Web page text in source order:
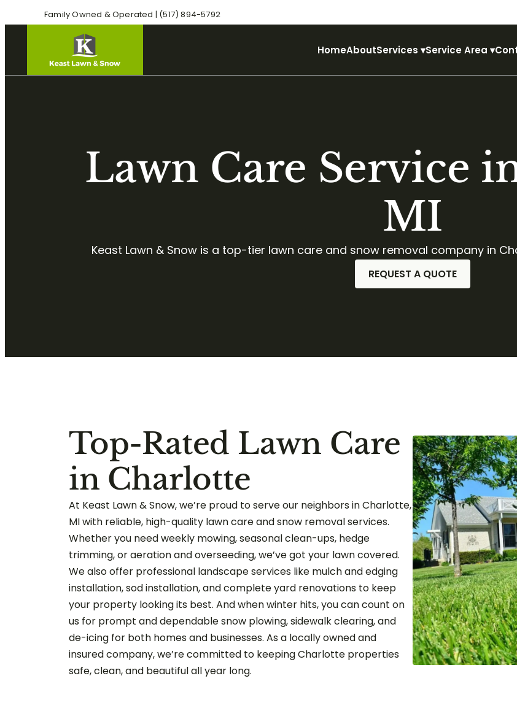
Family Owned & Operated | (517) 894-5792
HomeAboutServices ▾Service Area ▾
Lawn Care Service
MI
Keast Lawn & Snow is a top-tier lawn care and snow removal company in
REQUEST A QUOTE
Top-Rated Lawn Care
in Charlotte
At Keast Lawn & Snow, we’re proud to serve our neighbors in Charlotte,
MI with reliable, high-quality lawn care and snow removal services.
Whether you need weekly mowing, seasonal clean-ups, hedge
trimming, or aeration and overseeding, we’ve got your lawn covered.
We also offer professional landscape services like mulch and edging
installation, sod installation, and complete yard renovations to keep
your property looking its best. And when winter hits, you can count on
us for prompt and dependable snow plowing, sidewalk clearing, and
de-icing for both homes and businesses. As a locally owned and
insured company, we’re committed to keeping Charlotte properties
safe, clean, and beautiful all year long.